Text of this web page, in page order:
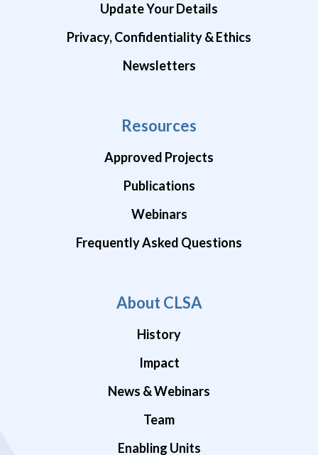
Update Your Details
Privacy, Confidentiality & Ethics
Newsletters
Resources
Approved Projects
Publications
Webinars
Frequently Asked Questions
About CLSA
History
Impact
News & Webinars
Team
Enabling Units